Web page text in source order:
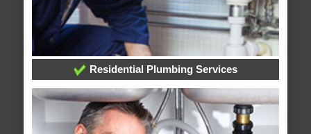
Residential Plumbing Services